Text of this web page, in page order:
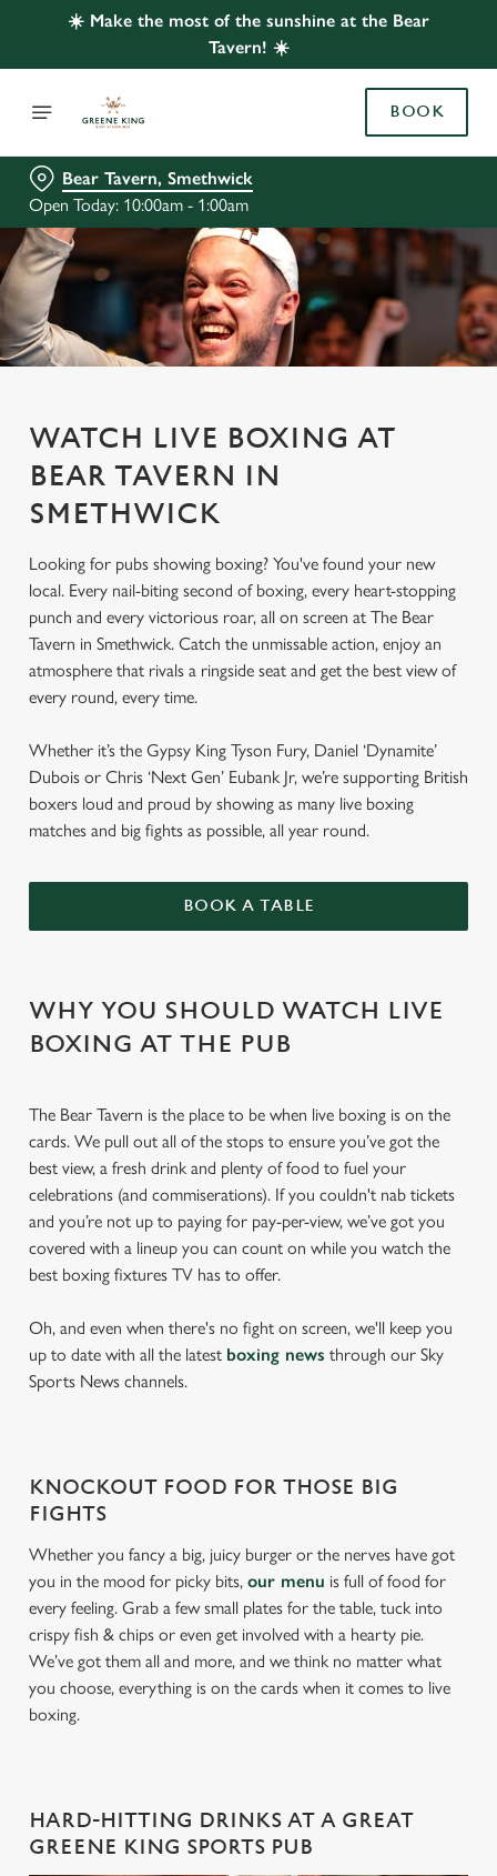
☀️ Make the most of the sunshine at the Bear
Tavern! ☀️
BOOK
Bear Tavern, Smethwick
Open Today: 10:00am - 1:00am
WATCH LIVE BOXING AT
BEAR TAVERN IN
SMETHWICK
Looking for pubs showing boxing? You've found your new
local. Every nail-biting second of boxing, every heart-stopping
punch and every victorious roar, all on screen at The Bear
Tavern in Smethwick. Catch the unmissable action, enjoy an
atmosphere that rivals a ringside seat and get the best view of
every round, every time.
Whether it’s the Gypsy King Tyson Fury, Daniel ‘Dynamite’
Dubois or Chris ‘Next Gen’ Eubank Jr, we’re supporting British
boxers loud and proud by showing as many live boxing
matches and big fights as possible, all year round.
BOOK A TABLE
WHY YOU SHOULD WATCH LIVE
BOXING AT THE PUB
The Bear Tavern is the place to be when live boxing is on the
cards. We pull out all of the stops to ensure you’ve got the
best view, a fresh drink and plenty of food to fuel your
celebrations (and commiserations). If you couldn't nab tickets
and you’re not up to paying for pay-per-view, we’ve got you
covered with a lineup you can count on while you watch the
best boxing fixtures TV has to offer.
Oh, and even when there's no fight on screen, we'll keep you
up to date with all the latest boxing news through our Sky
Sports News channels.
KNOCKOUT FOOD FOR THOSE BIG
FIGHTS
Whether you fancy a big, juicy burger or the nerves have got
you in the mood for picky bits, our menu is full of food for
every feeling. Grab a few small plates for the table, tuck into
crispy fish & chips or even get involved with a hearty pie.
We’ve got them all and more, and we think no matter what
you choose, everything is on the cards when it comes to live
boxing.
HARD-HITTING DRINKS AT A GREAT
GREENE KING SPORTS PUB